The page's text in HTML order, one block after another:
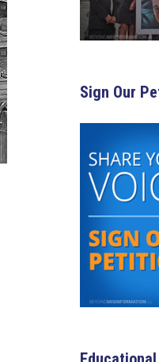
Sign Our